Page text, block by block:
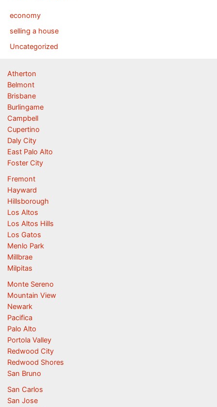
economy
selling a house
Uncategorized
Atherton
Belmont
Brisbane
Burlingame
Campbell
Cupertino
Daly City
East Palo Alto
Foster City
Fremont
Hayward
Hillsborough
Los Altos
Los Altos Hills
Los Gatos
Menlo Park
Millbrae
Milpitas
Monte Sereno
Mountain View
Newark
Pacifica
Palo Alto
Portola Valley
Redwood City
Redwood Shores
San Bruno
San Carlos
San Jose